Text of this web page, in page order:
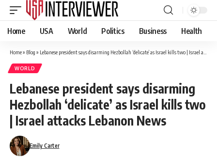
Home USA World Politics Business Health
Home» Blog » Lebanese president says disarming Hezbollah ‘delicate’ as Israel kills two | Israel attacks Lebanon News
WORLD
Lebanese president says disarming
Hezbollah ‘delicate’ as Israel kills two
| Israel attacks Lebanon News
Emily Carter